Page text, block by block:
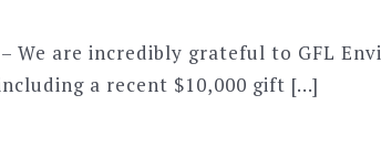
– We are incredibly grateful to GFL
a recent $10,000 gift […]